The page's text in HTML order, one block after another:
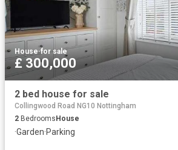
House·for sale
£ 300,000
2 bed house for sale
Collingwood Road NG10 Nottingham
2 Bedrooms House
·Garden·Parking